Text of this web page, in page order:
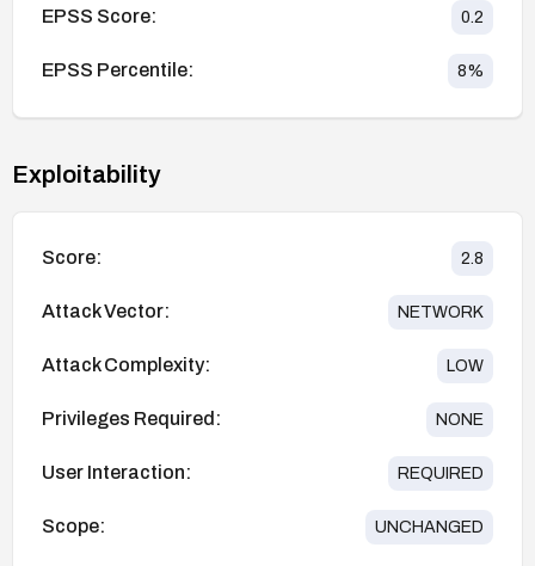
EPSS Score: 0.2
EPSS Percentile: 8%
Exploitability
Score: 2.8
Attack Vector: NETWORK
Attack Complexity: LOW
Privileges Required: NONE
User Interaction: REQUIRED
Scope: UNCHANGED